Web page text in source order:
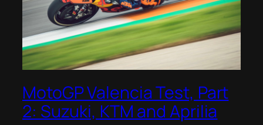
MotoGP Valencia Test, Part
2: Suzuki, KTM and Aprilia